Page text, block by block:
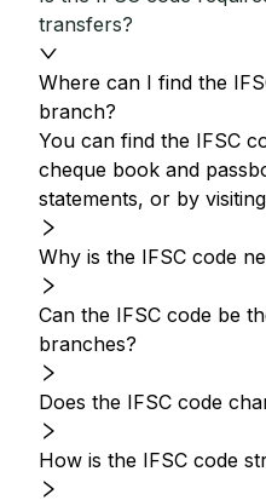
transfers?
Where can I find the
branch?
You can find the IFSC
cheque book and
statements, or by
Why is the IFSC code
Can the IFSC code be
branches?
Does the IFSC code
How is the IFSC code